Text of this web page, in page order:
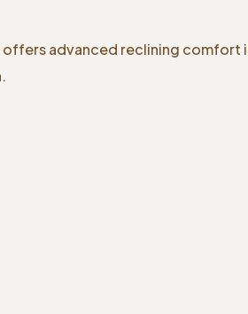
offers advanced reclining comfort